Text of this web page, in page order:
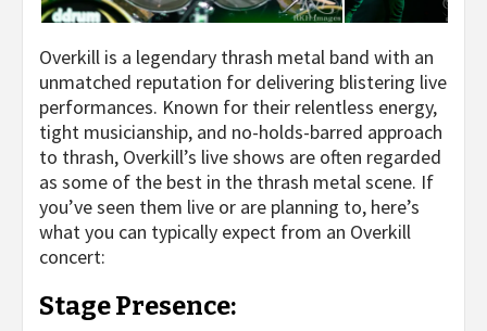
Overkill is a legendary thrash metal band with an
unmatched reputation for delivering blistering live
performances. Known for their relentless energy,
tight musicianship, and no-holds-barred approach
to thrash, Overkill’s live shows are often regarded
as some of the best in the thrash metal scene. If
you’ve seen them live or are planning to, here’s
what you can typically expect from an Overkill
concert:
Stage Presence: